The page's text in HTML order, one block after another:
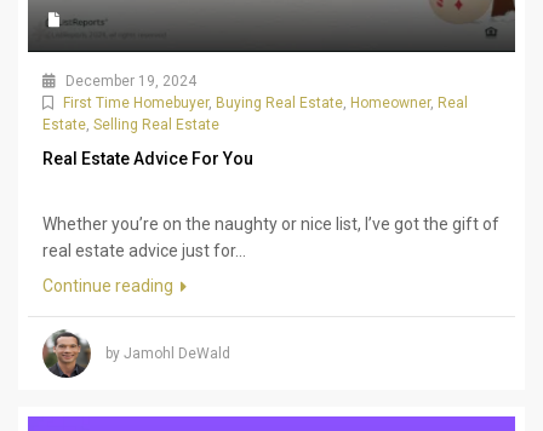
December 19, 2024
First Time Homebuyer, Buying Real Estate, Homeowner, Real
Estate, Selling Real Estate
Real Estate Advice For You
Whether you’re on the naughty or nice list, I’ve got the gift of
real estate advice just for...
Continue reading
by Jamohl DeWald